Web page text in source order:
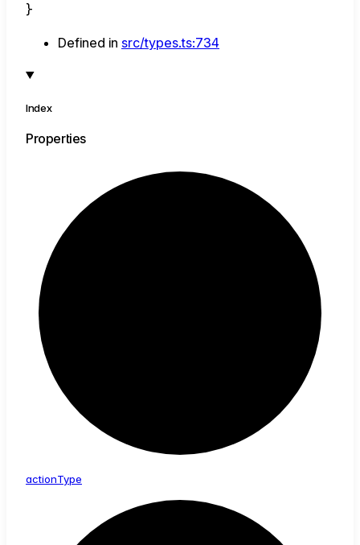
}
Defined in src/types.ts:734
Index
Properties
actionType